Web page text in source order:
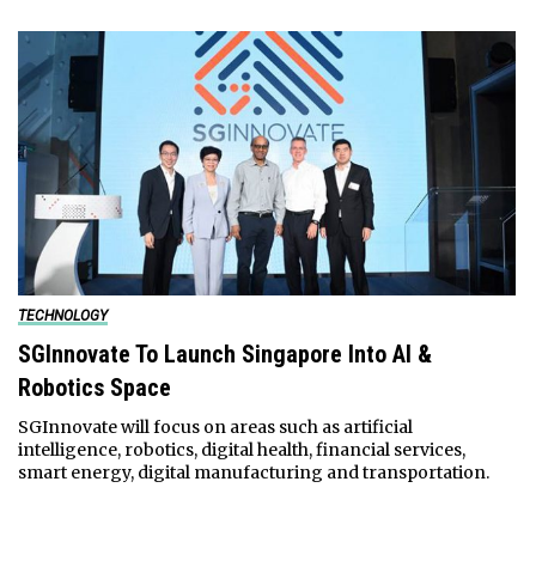
TECHNOLOGY
SGInnovate To Launch Singapore Into AI &
Robotics Space
SGInnovate will focus on areas such as artificial
intelligence, robotics, digital health, financial services,
smart energy, digital manufacturing and transportation.